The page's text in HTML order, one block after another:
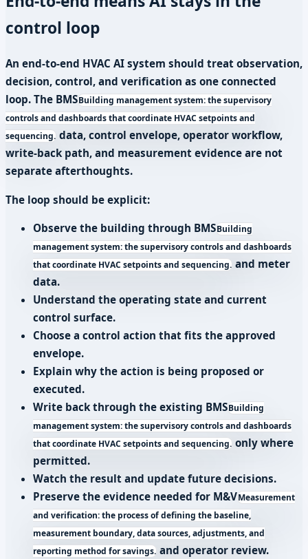
control loop
An end-to-end HVAC AI system should treat observation,
decision, control, and verification as one connected
loop. The BMSBuilding management system: the supervisory
controls and dashboards that coordinate HVAC setpoints and
sequencing. data, control envelope, operator workflow,
write-back path, and measurement evidence are not
separate afterthoughts.
The loop should be explicit:
Observe the building through BMSBuilding
management system: the supervisory controls and dashboards
that coordinate HVAC setpoints and sequencing. and meter
data.
Understand the operating state and current
control surface.
Choose a control action that fits the approved
envelope.
Explain why the action is being proposed or
executed.
Write back through the existing BMSBuilding
management system: the supervisory controls and dashboards
that coordinate HVAC setpoints and sequencing. only where
permitted.
Watch the result and update future decisions.
Preserve the evidence needed for M&VMeasurement
and verification: the process of defining the baseline,
measurement boundary, data sources, adjustments, and
reporting method for savings. and operator review.